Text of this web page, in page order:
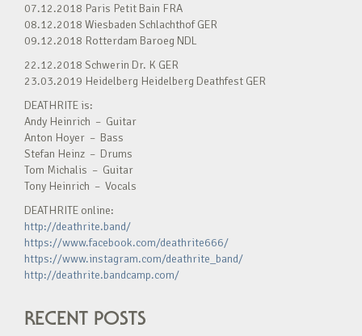
07.12.2018 Paris Petit Bain FRA
08.12.2018 Wiesbaden Schlachthof GER
09.12.2018 Rotterdam Baroeg NDL
22.12.2018 Schwerin Dr. K GER
23.03.2019 Heidelberg Heidelberg Deathfest GER
DEATHRITE is:
Andy Heinrich – Guitar
Anton Hoyer – Bass
Stefan Heinz – Drums
Tom Michalis – Guitar
Tony Heinrich – Vocals
DEATHRITE online:
http://deathrite.band/
https://www.facebook.com/deathrite666/
https://www.instagram.com/deathrite_band/
http://deathrite.bandcamp.com/
RECENT POSTS